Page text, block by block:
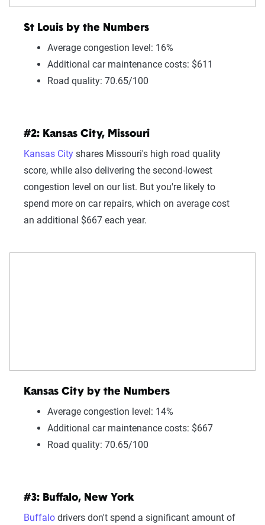
St Louis by the Numbers
Average congestion level: 16%
Additional car maintenance costs: $611
Road quality: 70.65/100
#2: Kansas City, Missouri
Kansas City shares Missouri's high road quality
score, while also delivering the second-lowest
congestion level on our list. But you're likely to
spend more on car repairs, which on average cost
an additional $667 each year.
Kansas City by the Numbers
Average congestion level: 14%
Additional car maintenance costs: $667
Road quality: 70.65/100
#3: Buffalo, New York
Buffalo drivers don't spend a significant amount of